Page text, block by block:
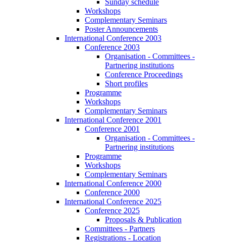
Sunday schedule
Workshops
Complementary Seminars
Poster Announcements
International Conference 2003
Conference 2003
Organisation - Committees -
Partnering institutions
Conference Proceedings
Short profiles
Programme
Workshops
Complementary Seminars
International Conference 2001
Conference 2001
Organisation - Committees -
Partnering institutions
Programme
Workshops
Complementary Seminars
International Conference 2000
Conference 2000
International Conference 2025
Conference 2025
Proposals & Publication
Committees - Partners
Registrations - Location